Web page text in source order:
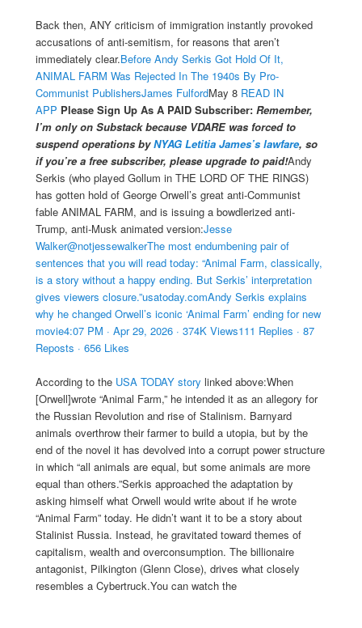
Back then, ANY criticism of immigration instantly provoked
accusations of anti-semitism, for reasons that aren’t
immediately clear.Before Andy Serkis Got Hold Of It,
ANIMAL FARM Was Rejected In The 1940s By Pro-
Communist PublishersJames FulfordMay 8 READ IN
APP Please Sign Up As A PAID Subscriber:Remember,
I’m only on Substack because VDARE was forced to
suspend operations byNYAG Letitia James’s lawfare, so
if you’re a free subscriber, please upgrade to paid!Andy
Serkis (who played Gollum in THE LORD OF THE RINGS)
has gotten hold of George Orwell’s great anti-Communist
fable ANIMAL FARM, and is issuing a bowdlerized anti-
Trump, anti-Musk animated version:Jesse
Walker@notjessewalkerThe most endumbening pair of
sentences that you will read today: “Animal Farm, classically,
is a story without a happy ending. But Serkis’ interpretation
gives viewers closure.”usatoday.comAndy Serkis explains
why he changed Orwell’s iconic ‘Animal Farm’ ending for new
movie4:07 PM · Apr 29, 2026 · 374K Views111 Replies · 87
Reposts · 656 Likes
According to the USA TODAY storylinked above:When
[Orwell]wrote “Animal Farm,” he intended it as an allegory for
the Russian Revolution and rise of Stalinism. Barnyard
animals overthrow their farmer to build a utopia, but by the
end of the novel it has devolved into a corrupt power structure
in which “all animals are equal, but some animals are more
equal than others.”Serkis approached the adaptation by
asking himself what Orwell would write about if he wrote
“Animal Farm” today. He didn’t want it to be a story about
Stalinist Russia. Instead, he gravitated toward themes of
capitalism, wealth and overconsumption. The billionaire
antagonist, Pilkington (Glenn Close), drives what closely
resembles a Cybertruck.You can watch the